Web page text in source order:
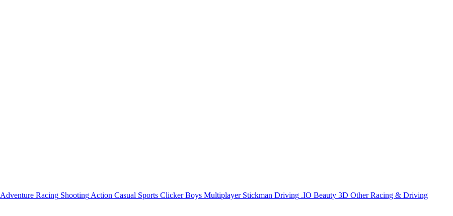
Adventure Racing Shooting Action Casual Sports Clicker Boys Multiplayer Stickman Driving .IO Beauty 3D Other Racing & Driving